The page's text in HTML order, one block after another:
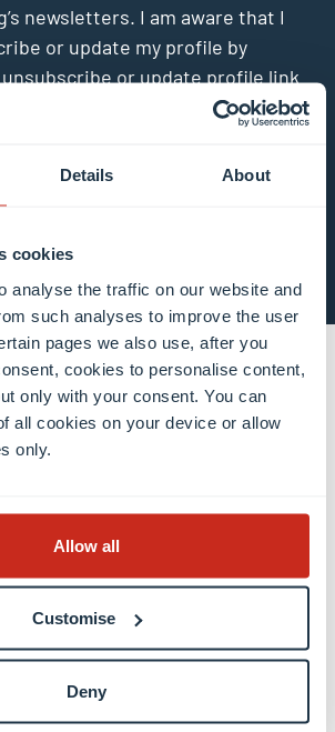
Details About
cookies
analyse the traffic on our website and
such analyses to improve the user
pages we also use, after you
cookies to personalise content,
only with your consent. You can
all cookies on your device or allow
only.
Allow all
Customise
Deny
newsletters. I am aware that I
or update my profile by
or update profile link
More information
Centre (Library)